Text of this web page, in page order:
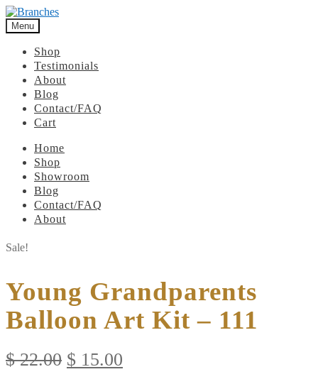
Menu
Shop
Testimonials
About
Blog
Contact/FAQ
Cart
Home
Shop
Showroom
Blog
Contact/FAQ
About
Sale!
Young Grandparents
Balloon Art Kit – 111
$22.00 Original
$ 15.00